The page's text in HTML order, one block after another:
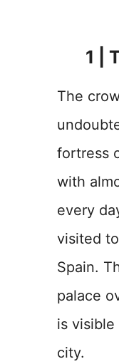
1 |
The
fortress
with
every
visited
Spain.
palace
is
city.